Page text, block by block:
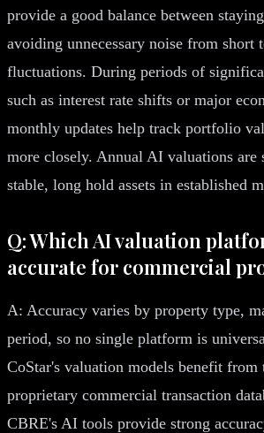
provide a good balance between
avoiding unnecessary noise from short
fluctuations. During periods of
such as interest rate shifts or major
monthly updates help track portfolio
more closely. Annual AI valuations
stable, long hold assets in established
Q: Which AI valuation
accurate for commercial
A: Accuracy varies by property type,
period, so no single platform is
CoStar's valuation models benefit from
proprietary commercial transaction
CBRE's AI tools provide strong